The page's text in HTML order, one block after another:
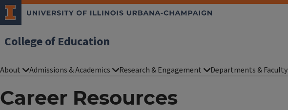
College of Education
About Admissions & Academics Research & Engagement Departments & Faculty
Career Resources